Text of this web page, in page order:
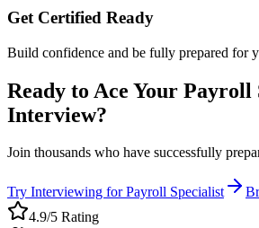
Get Certified Ready
Build confidence and be fully prepared for
Ready to Ace Your Payroll
Interview?
Join thousands who have successfully
Try Interviewing forPayroll Specialist
4.9/5 Rating